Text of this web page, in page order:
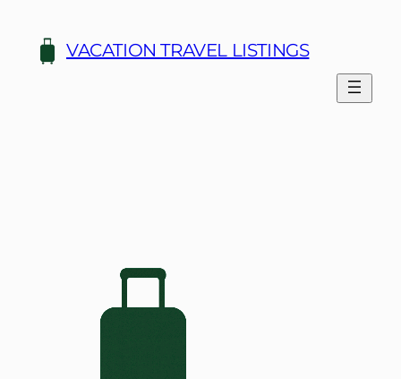
content
VACATION TRAVEL LISTINGS